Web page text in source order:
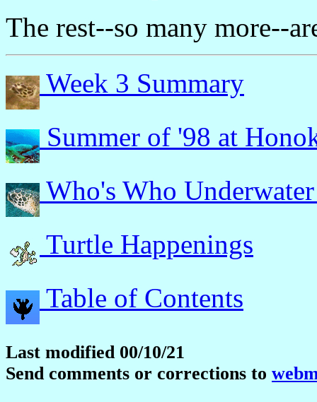
The rest--so many more--
Week 3 Summary
Summer of '98 at
Who's Who
Turtle Happenings
Table of Contents
Last modified 00/10/21
Send comments or corrections to